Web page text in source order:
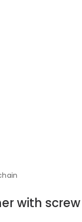
with